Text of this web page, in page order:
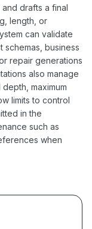
drafts a final
length, or
can validate
schemas, business
repair generations
also manage
maximum
limits to control
in the
such as
when